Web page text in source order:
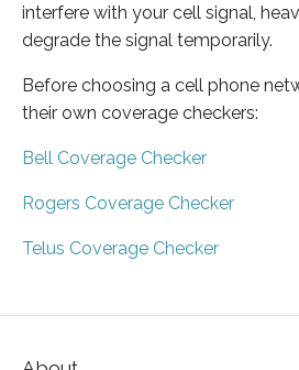
interfere with your cell signal,
degrade the signal temporarily.
Before choosing a cell phone
their own coverage checkers:
Bell Coverage Checker
Rogers Coverage Checker
Telus Coverage Checker